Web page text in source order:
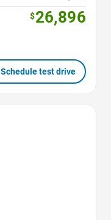
$26,896
Schedule test drive